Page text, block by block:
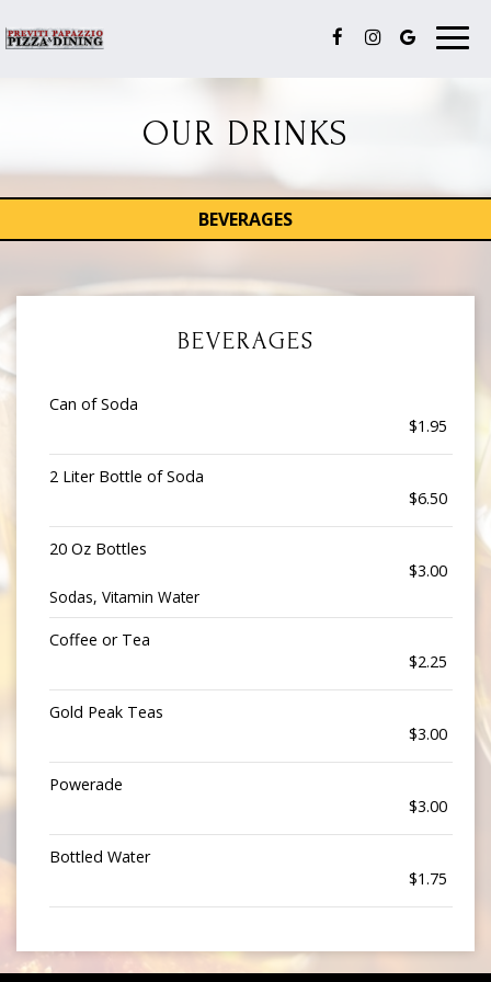
OUR DRINKS
BEVERAGES
BEVERAGES
Can of Soda
$1.95
2 Liter Bottle of Soda
$6.50
20 Oz Bottles
$3.00
Sodas, Vitamin Water
Coffee or Tea
$2.25
Gold Peak Teas
$3.00
Powerade
$3.00
Bottled Water
$1.75